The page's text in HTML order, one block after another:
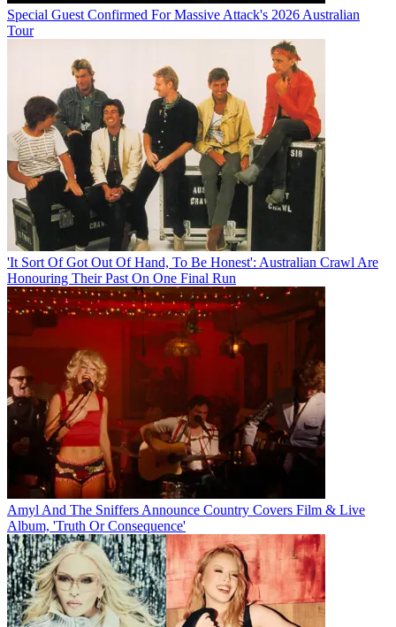
Special Guest Confirmed For Massive Attack's 2026 Australian
Tour
'It Sort Of Got Out Of Hand, To Be Honest': Australian Crawl Are
Honouring Their Past On One Final Run
Amyl And The Sniffers Announce Country Covers Film & Live
Album, 'Truth Or Consequence'